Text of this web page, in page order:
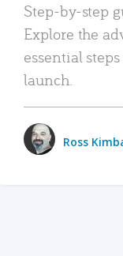
Step-by-step
Explore the
essential
launch.
Ross